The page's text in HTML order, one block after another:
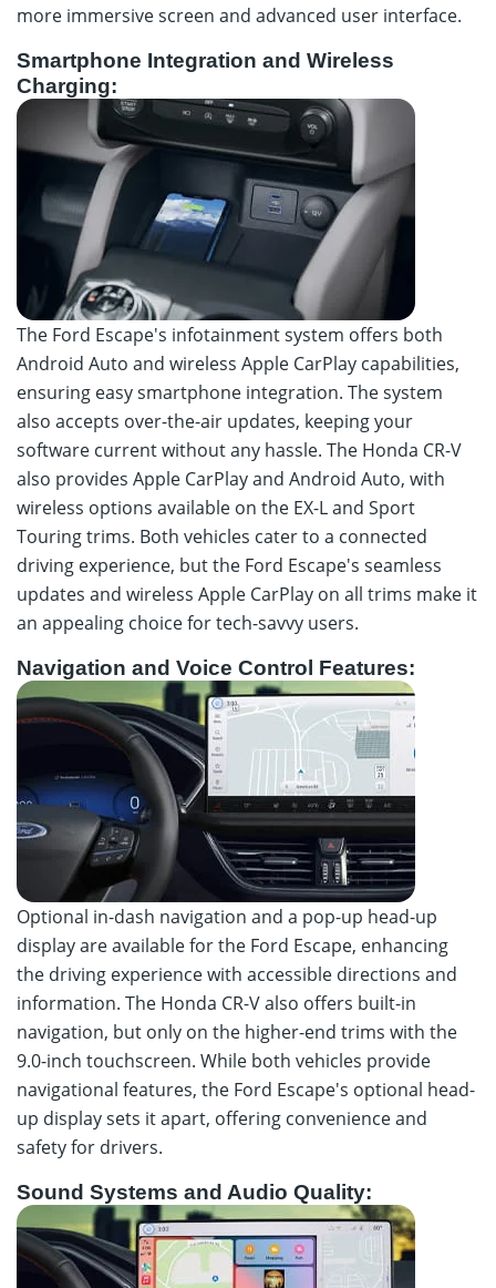
more immersive screen and advanced user interface.
Smartphone Integration and Wireless
Charging:
The Ford Escape's infotainment system offers both
Android Auto and wireless Apple CarPlay capabilities,
ensuring easy smartphone integration. The system
also accepts over-the-air updates, keeping your
software current without any hassle. The Honda CR-V
also provides Apple CarPlay and Android Auto, with
wireless options available on the EX-L and Sport
Touring trims. Both vehicles cater to a connected
driving experience, but the Ford Escape's seamless
updates and wireless Apple CarPlay on all trims make it
an appealing choice for tech-savvy users.
Navigation and Voice Control Features:
Optional in-dash navigation and a pop-up head-up
display are available for the Ford Escape, enhancing
the driving experience with accessible directions and
information. The Honda CR-V also offers built-in
navigation, but only on the higher-end trims with the
9.0-inch touchscreen. While both vehicles provide
navigational features, the Ford Escape's optional head-
up display sets it apart, offering convenience and
safety for drivers.
Sound Systems and Audio Quality: